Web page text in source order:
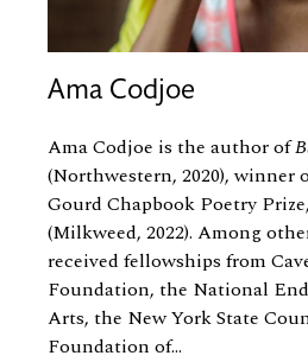
Ama Codjoe
Ama Codjoe is the author of
(Northwestern, 2020),
Gourd Chapbook Poetry
(Milkweed, 2022). Among
received fellowships from
Foundation, the National
Arts, the New York State
Foundation of...